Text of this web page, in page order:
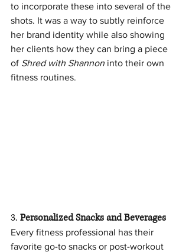
to incorporate these into several of the
shots. It was a way to subtly reinforce
her brand identity while also showing
her clients how they can bring a piece
of Shred with Shannon into their own
fitness routines.
3. Personalized Snacks and Beverages
Every fitness professional has their
favorite go-to snacks or post-workout